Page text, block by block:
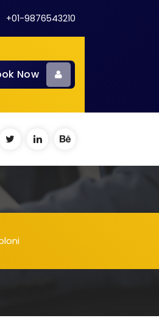
+01-9876543210
Now